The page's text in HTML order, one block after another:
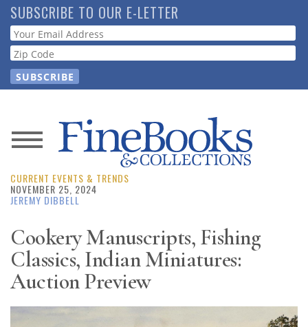
Skip
to
main
content
SUBSCRIBE TO OUR E-LETTER
Webform
News
Magazine
Resource
Guide
Subscribe
CURRENT EVENTS & TRENDS
NOVEMBER 25, 2024
JEREMY DIBBELL
Cookery Manuscripts, Fishing
Classics, Indian Miniatures:
Auction Preview